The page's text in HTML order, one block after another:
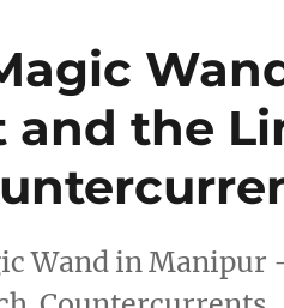
and the
Wand in Manipur